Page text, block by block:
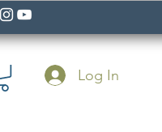
Log In